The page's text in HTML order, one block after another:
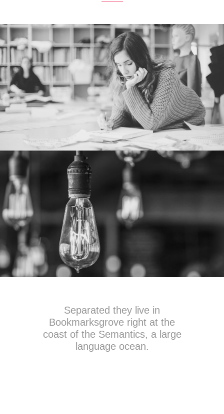
Separated they live in
Bookmarksgrove right at the
coast of the Semantics, a large
language ocean.